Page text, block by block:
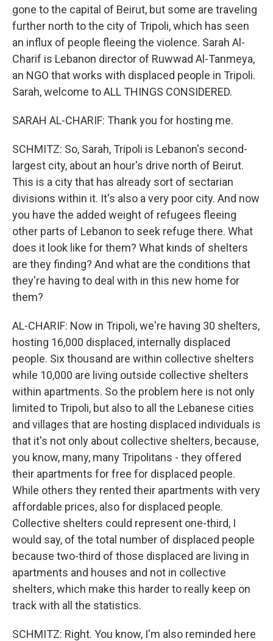
gone to the capital of Beirut, but some are traveling
further north to the city of Tripoli, which has seen
an influx of people fleeing the violence. Sarah Al-
Charif is Lebanon director of Ruwwad Al-Tanmeya,
an NGO that works with displaced people in Tripoli.
Sarah, welcome to ALL THINGS CONSIDERED.
SARAH AL-CHARIF: Thank you for hosting me.
SCHMITZ: So, Sarah, Tripoli is Lebanon's second-
largest city, about an hour's drive north of Beirut.
This is a city that has already sort of sectarian
divisions within it. It's also a very poor city. And now
you have the added weight of refugees fleeing
other parts of Lebanon to seek refuge there. What
does it look like for them? What kinds of shelters
are they finding? And what are the conditions that
they're having to deal with in this new home for
them?
AL-CHARIF: Now in Tripoli, we're having 30 shelters,
hosting 16,000 displaced, internally displaced
people. Six thousand are within collective shelters
while 10,000 are living outside collective shelters
within apartments. So the problem here is not only
limited to Tripoli, but also to all the Lebanese cities
and villages that are hosting displaced individuals is
that it's not only about collective shelters, because,
you know, many, many Tripolitans - they offered
their apartments for free for displaced people.
While others they rented their apartments with very
affordable prices, also for displaced people.
Collective shelters could represent one-third, I
would say, of the total number of displaced people
because two-third of those displaced are living in
apartments and houses and not in collective
shelters, which make this harder to really keep on
track with all the statistics.
SCHMITZ: Right. You know, I'm also reminded here